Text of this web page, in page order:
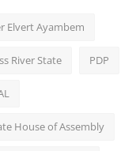
Elvert Ayambem
River State PDP
House of Assembly